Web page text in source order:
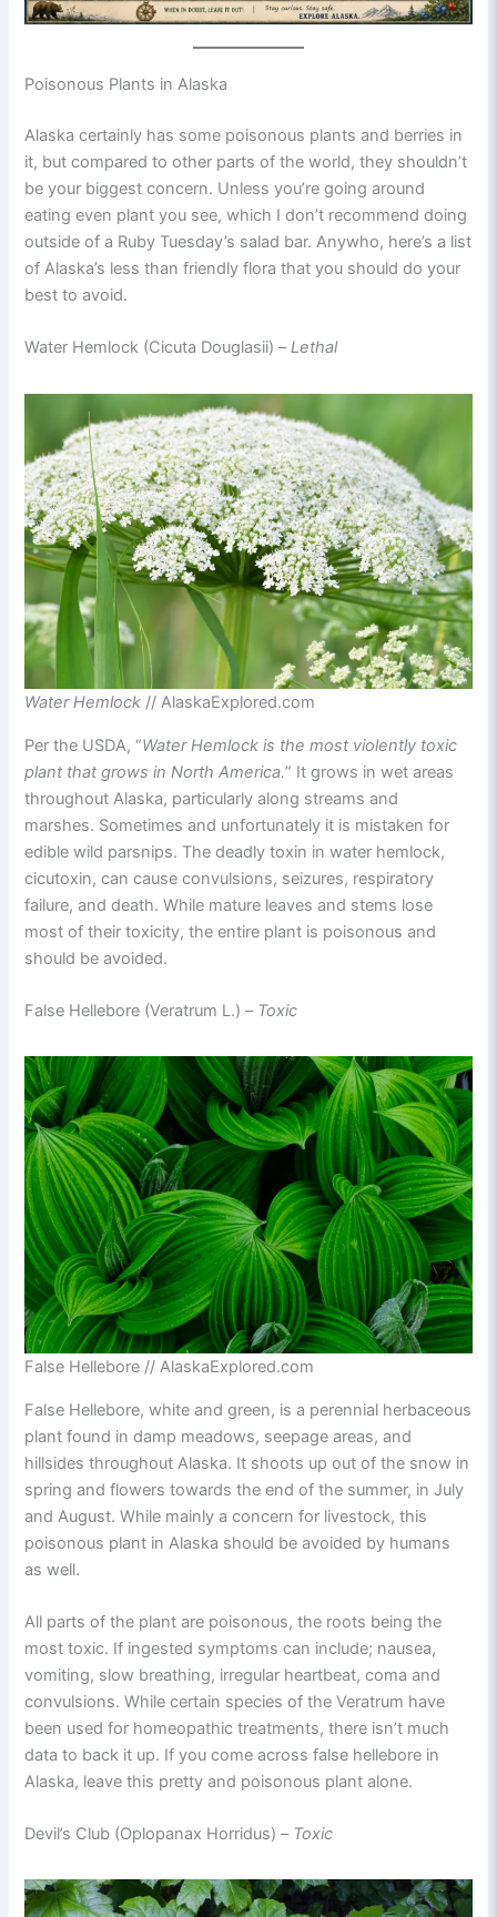
Poisonous Plants in Alaska
Alaska certainly has some poisonous plants and berries in
it, but compared to other parts of the world, they shouldn’t
be your biggest concern. Unless you’re going around
eating even plant you see, which I don’t recommend doing
outside of a Ruby Tuesday’s salad bar. Anywho, here’s a list
of Alaska’s less than friendly flora that you should do your
best to avoid.
Water Hemlock (Cicuta Douglasii) –Lethal
Water Hemlock // AlaskaExplored.com
Per the USDA, “Water Hemlock is the most violently toxic
plant that grows in North America.” It grows in wet areas
throughout Alaska, particularly along streams and
marshes. Sometimes and unfortunately it is mistaken for
edible wild parsnips. The deadly toxin in water hemlock,
cicutoxin, can cause convulsions, seizures, respiratory
failure, and death. While mature leaves and stems lose
most of their toxicity, the entire plant is poisonous and
should be avoided.
False Hellebore (Veratrum L.) – Toxic
False Hellebore // AlaskaExplored.com
False Hellebore, white and green, is a perennial herbaceous
plant found in damp meadows, seepage areas, and
hillsides throughout Alaska. It shoots up out of the snow in
spring and flowers towards the end of the summer, in July
and August. While mainly a concern for livestock, this
poisonous plant in Alaska should be avoided by humans
as well.
All parts of the plant are poisonous, the roots being the
most toxic. If ingested symptoms can include; nausea,
vomiting, slow breathing, irregular heartbeat, coma and
convulsions. While certain species of the Veratrum have
been used for homeopathic treatments, there isn’t much
data to back it up. If you come across false hellebore in
Alaska, leave this pretty and poisonous plant alone.
Devil’s Club (Oplopanax Horridus) – Toxic